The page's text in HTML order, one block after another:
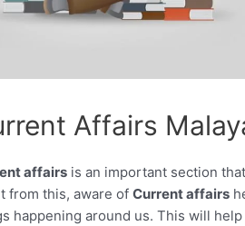
Affairs
affairs is an important section
from this, aware ofCurrent affairs
happening around us. This will